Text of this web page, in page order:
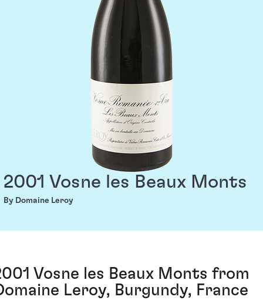
2001 Vosne les Beaux Monts
By Domaine Leroy
Vosne les Beaux Monts from
Leroy, Burgundy, France